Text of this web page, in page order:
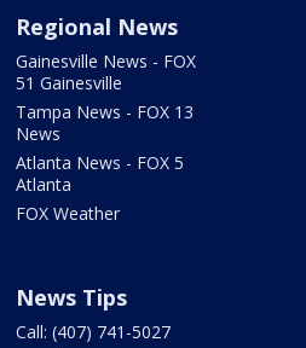
Regional News
Gainesville News - FOX
51 Gainesville
Tampa News - FOX 13
News
Atlanta News - FOX 5
Atlanta
FOX Weather
News Tips
Call: (407) 741-5027